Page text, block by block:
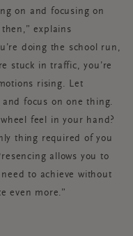
on and focusing on
explains
doing the school run,
stuck in traffic, you’re
rising. Let
focus on one thing.
feel in your hand?
thing required of you
allows you to
to achieve without
even more.”